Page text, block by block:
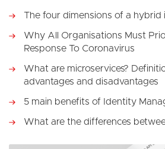
The four dimensions of a
Why All Organisations Must
Response To Coronavirus
What are microservices?
advantages and disadvantages
5 main benefits of Identity
What are the differences